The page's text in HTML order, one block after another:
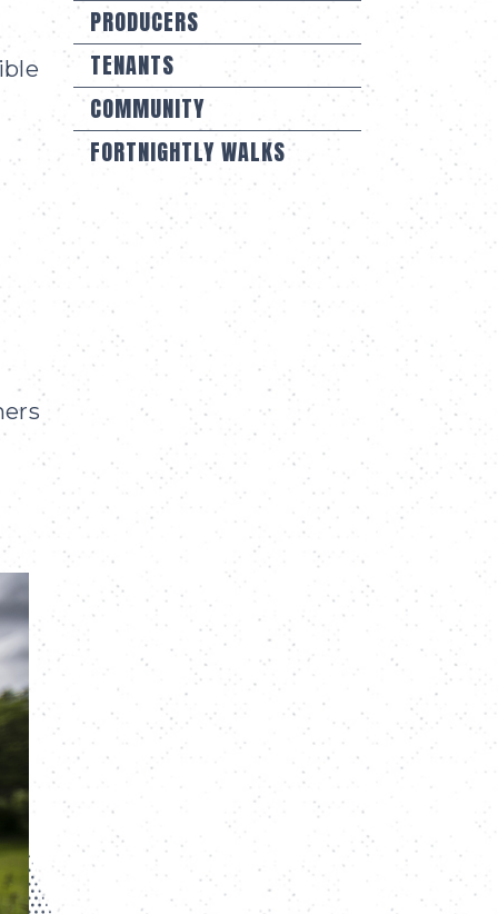
PRODUCERS
TENANTS
COMMUNITY
FORTNIGHTLY WALKS